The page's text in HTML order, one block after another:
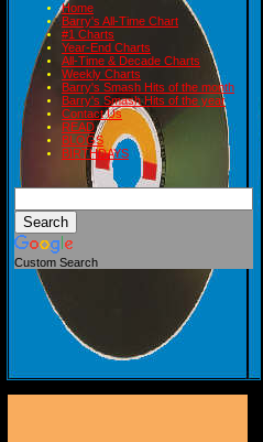
Home
Barry's All-Time Chart
#1 Charts
Year-End Charts
All-Time & Decade Charts
Weekly Charts
Barry's Smash Hits of the month
Barry's Smash Hits of the year
Contact Us
READ
BLOGS
BIRTHDAYS
Custom Search